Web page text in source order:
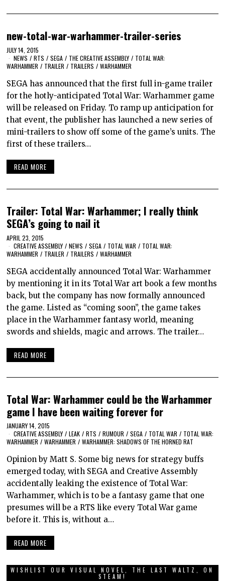
new-total-war-warhammer-trailer-series
JULY 14, 2015
NEWS / RTS / SEGA / THE CREATIVE ASSEMBLY / TOTAL WAR:
WARHAMMER / TRAILER / TRAILERS / WARHAMMER
SEGA has announced that the first full in-game trailer
for the hotly-anticipated Total War: Warhammer game
will be released on Friday. To ramp up anticipation for
that event, the publisher has launched a new series of
mini-trailers to show off some of the game’s units. The
first of these trailers…
READ MORE
Trailer: Total War: Warhammer; I really think
SEGA’s going to nail it
APRIL 23, 2015
CREATIVE ASSEMBLY / NEWS / SEGA / TOTAL WAR / TOTAL WAR:
WARHAMMER / TRAILER / TRAILERS / WARHAMMER
SEGA accidentally announced Total War: Warhammer
by mentioning it in its Total War art book a few months
back, but the company has now formally announced
the game. Listed as “coming soon”, the game takes
place in the Warhammer fantasy world, meaning
swords and shields, magic and arrows. The trailer…
READ MORE
Total War: Warhammer could be the Warhammer
game I have been waiting forever for
JANUARY 14, 2015
CREATIVE ASSEMBLY / LEAK / RTS / RUMOUR / SEGA / TOTAL WAR / TOTAL WAR:
WARHAMMER / WARHAMMER / WARHAMMER: SHADOWS OF THE HORNED RAT
Opinion by Matt S. Some big news for strategy buffs
emerged today, with SEGA and Creative Assembly
accidentally leaking the existence of Total War:
Warhammer, which is to be a fantasy game that one
presumes will be a RTS like every Total War game
before it. This is, without a…
READ MORE
WISHLIST OUR VISUAL NOVEL, THE LAST WALTZ, ON
STEAM!